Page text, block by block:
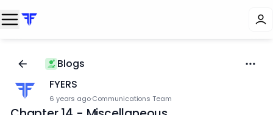
Blogs
FYERS
6 years ago·Communications Team